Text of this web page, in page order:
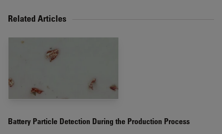
Related Articles
Battery Particle Detection During the Production Process